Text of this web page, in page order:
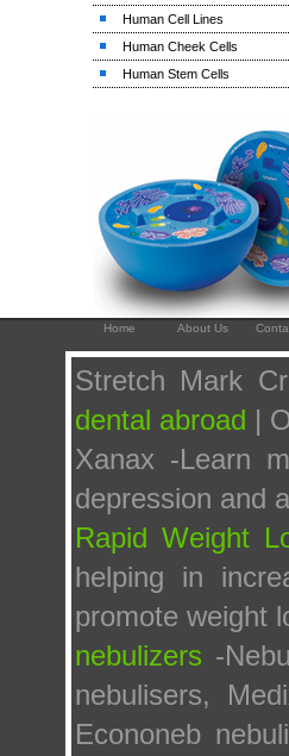
Human Cell Lines
Human Cheek Cells
Human Stem Cells
Home About Us
Stretch Mark
dental abroad |
Xanax -Learn
depression and
Rapid Weight
helping in
promote weight
nebulizers -
nebulisers,
Econoneb